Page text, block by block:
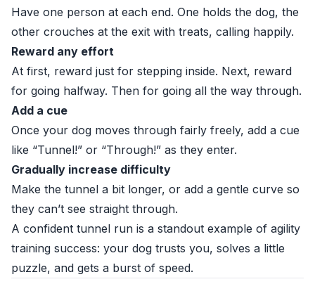
Have one person at each end. One holds the dog, the
other crouches at the exit with treats, calling happily.
Reward any effort
At first, reward just for stepping inside. Next, reward
for going halfway. Then for going all the way through.
Add a cue
Once your dog moves through fairly freely, add a cue
like “Tunnel!” or “Through!” as they enter.
Gradually increase difficulty
Make the tunnel a bit longer, or add a gentle curve so
they can’t see straight through.
A confident tunnel run is a standout example of agility
training success: your dog trusts you, solves a little
puzzle, and gets a burst of speed.